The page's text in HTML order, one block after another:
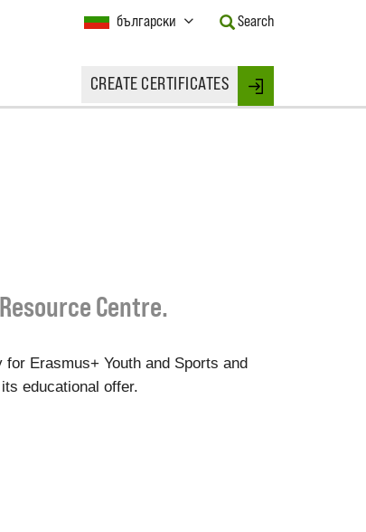
CREATE CERTIFICATES Login
Current
български
Button
to
Search
Centre.
Erasmus+ Youth and Sports and
educational offer.